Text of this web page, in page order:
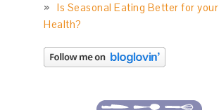
Is Seasonal Eating Better for your
Health?